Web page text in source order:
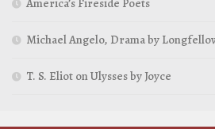
America’s Fireside Poets
Michael Angelo, Drama by
T. S. Eliot on Ulysses by Joyce